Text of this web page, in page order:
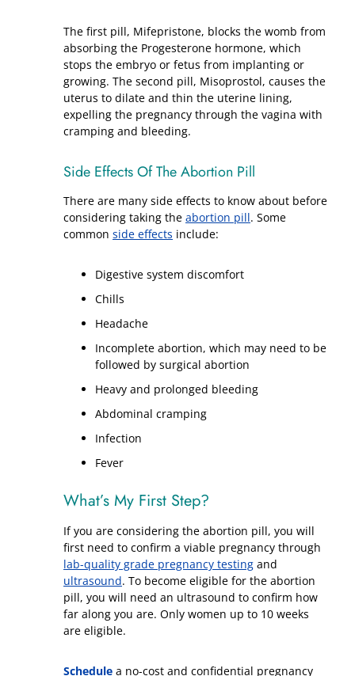
The first pill, Mifepristone, blocks the womb from
absorbing the Progesterone hormone, which
stops the embryo or fetus from implanting or
growing. The second pill, Misoprostol, causes the
uterus to dilate and thin the uterine lining,
expelling the pregnancy through the vagina with
cramping and bleeding.
Side Effects Of The Abortion Pill
There are many side effects to know about before
considering taking the abortion pill. Some
common side effects include:
Digestive system discomfort
Chills
Headache
Incomplete abortion, which may need to be
followed by surgical abortion
Heavy and prolonged bleeding
Abdominal cramping
Infection
Fever
What’s My First Step?
If you are considering the abortion pill, you will
first need to confirm a viable pregnancy through
lab-quality grade pregnancy testing and
ultrasound. To become eligible for the abortion
pill, you will need an ultrasound to confirm how
far along you are. Only women up to 10 weeks
are eligible.
Schedule a no-cost and confidential pregnancy